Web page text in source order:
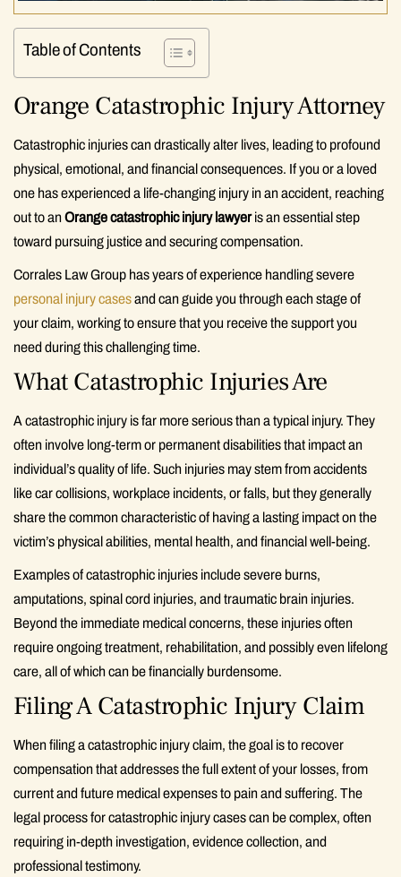
Table of Contents
Orange Catastrophic Injury Attorney
Catastrophic injuries can drastically alter lives, leading to profound
physical, emotional, and financial consequences. If you or a loved
one has experienced a life-changing injury in an accident, reaching
out to anOrange catastrophic injury lawyeris an essential step
toward pursuing justice and securing compensation.
Corrales Law Group has years of experience handling severe
personal injury casesand can guide you through each stage of
your claim, working to ensure that you receive the support you
need during this challenging time.
What Catastrophic Injuries Are
A catastrophic injury is far more serious than a typical injury. They
often involve long-term or permanent disabilities that impact an
individual’s quality of life. Such injuries may stem from accidents
like car collisions, workplace incidents, or falls, but they generally
share the common characteristic of having a lasting impact on the
victim’s physical abilities, mental health, and financial well-being.
Examples of catastrophic injuries include severe burns,
amputations, spinal cord injuries, and traumatic brain injuries.
Beyond the immediate medical concerns, these injuries often
require ongoing treatment, rehabilitation, and possibly even lifelong
care, all of which can be financially burdensome.
Filing A Catastrophic Injury Claim
When filing a catastrophic injury claim, the goal is to recover
compensation that addresses the full extent of your losses, from
current and future medical expenses to pain and suffering. The
legal process for catastrophic injury cases can be complex, often
requiring in-depth investigation, evidence collection, and
professional testimony.